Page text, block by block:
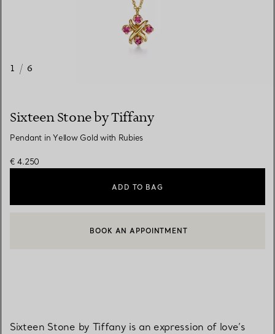
1 / 6
Sixteen Stone by Tiffany
Pendant in Yellow Gold with Rubies
€ 4.250
ADD TO BAG
CONTACT A CLIENT ADVISOR OR BOOK AN APPOINTMENT
BOOK AN APPOINTMENT
Sixteen Stone by Tiffany is an expression of love’s